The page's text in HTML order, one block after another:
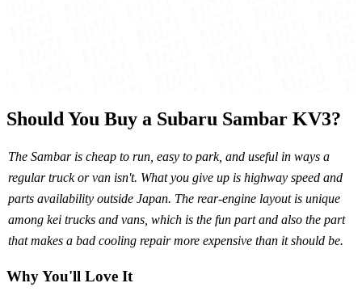
Should You Buy a Subaru Sambar KV3?
The Sambar is cheap to run, easy to park, and useful in ways a
regular truck or van isn't. What you give up is highway speed and
parts availability outside Japan. The rear-engine layout is unique
among kei trucks and vans, which is the fun part and also the part
that makes a bad cooling repair more expensive than it should be.
Why You'll Love It